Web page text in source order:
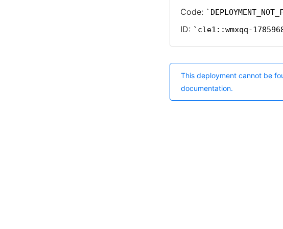
Code:
ID: cle1::wmxqq-
This deployment cannot be
documentation.